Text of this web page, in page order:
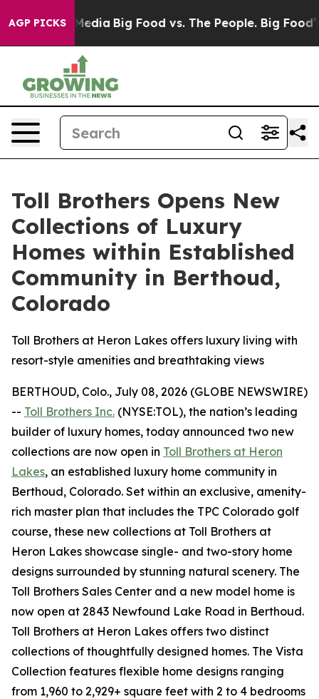
AGP PICKS
Media Big Food vs. The People. Big Food’s 239
Toll Brothers Opens New
Collections of Luxury
Homes within Established
Community in Berthoud,
Colorado
Toll Brothers at Heron Lakes offers luxury living with
resort-style amenities and breathtaking views
BERTHOUD, Colo., July 08, 2026 (GLOBE NEWSWIRE)
-- Toll Brothers Inc. (NYSE:TOL), the nation’s leading
builder of luxury homes, today announced two new
collections are now open in Toll Brothers at Heron
Lakes, an established luxury home community in
Berthoud, Colorado. Set within an exclusive, amenity-
rich master plan that includes the TPC Colorado golf
course, these new collections at Toll Brothers at
Heron Lakes showcase single- and two-story home
designs surrounded by stunning natural scenery. The
Toll Brothers Sales Center and a new model home is
now open at 2843 Newfound Lake Road in Berthoud.
Toll Brothers at Heron Lakes offers two distinct
collections of thoughtfully designed homes. The Vista
Collection features flexible home designs ranging
from 1,960 to 2,929+ square feet with 2 to 4 bedrooms